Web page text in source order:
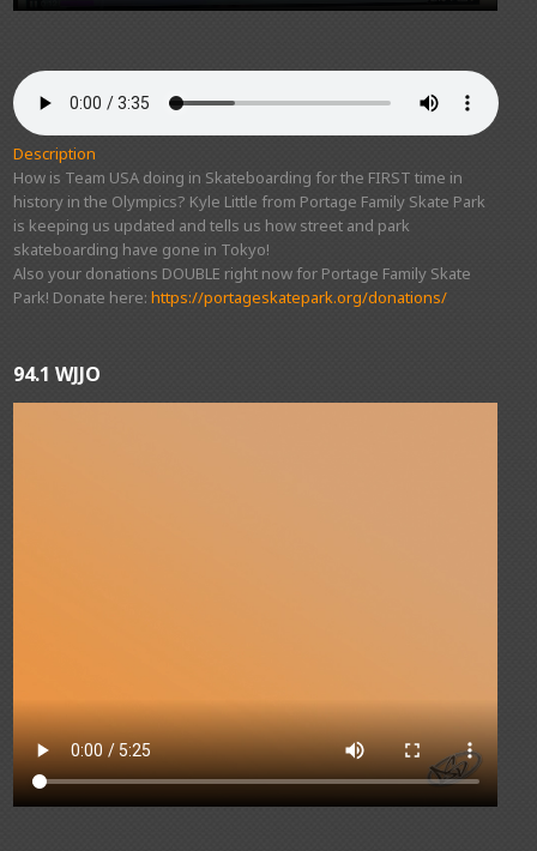
Description
How is Team USA doing in Skateboarding for the FIRST time in
history in the Olympics? Kyle Little from Portage Family Skate Park
is keeping us updated and tells us how street and park
skateboarding have gone in Tokyo!
Also your donations DOUBLE right now for Portage Family Skate
Park! Donate here:https://portageskatepark.org/donations/
94.1 WJJO